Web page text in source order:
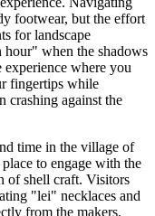
footwear, but the effort
for landscape
when the shadows
experience where you
fingertips while
crashing against the
time in the village of
to engage with the
of shell craft. Visitors
"lei" necklaces and
from the makers.